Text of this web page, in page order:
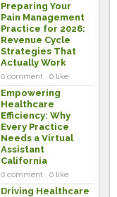
Preparing Your
Pain Management
Practice for 2026:
Revenue Cycle
Strategies That
Actually Work
0 comment . 0 like
Empowering
Healthcare
Efficiency: Why
Every Practice
Needs a Virtual
Assistant
California
0 comment . 0 like
Driving Healthcare